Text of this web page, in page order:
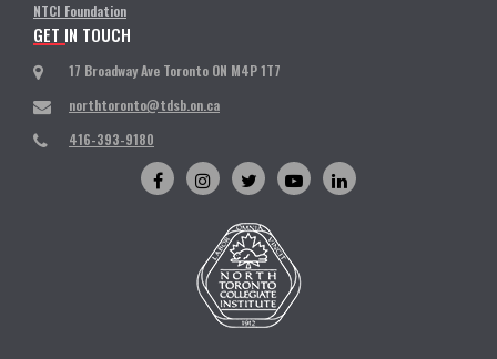
NTCI Foundation
GET IN TOUCH
17 Broadway Ave Toronto ON M4P 1T7
northtoronto@tdsb.on.ca
416-393-9180